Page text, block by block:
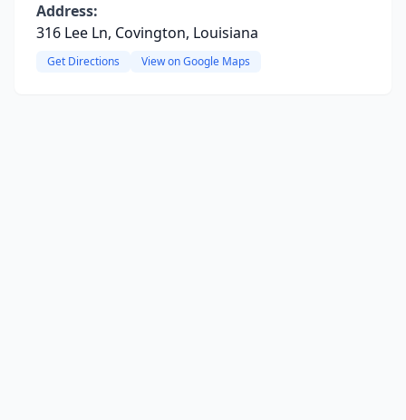
Address:
316 Lee Ln, Covington, Louisiana
Get Directions View on Google Maps